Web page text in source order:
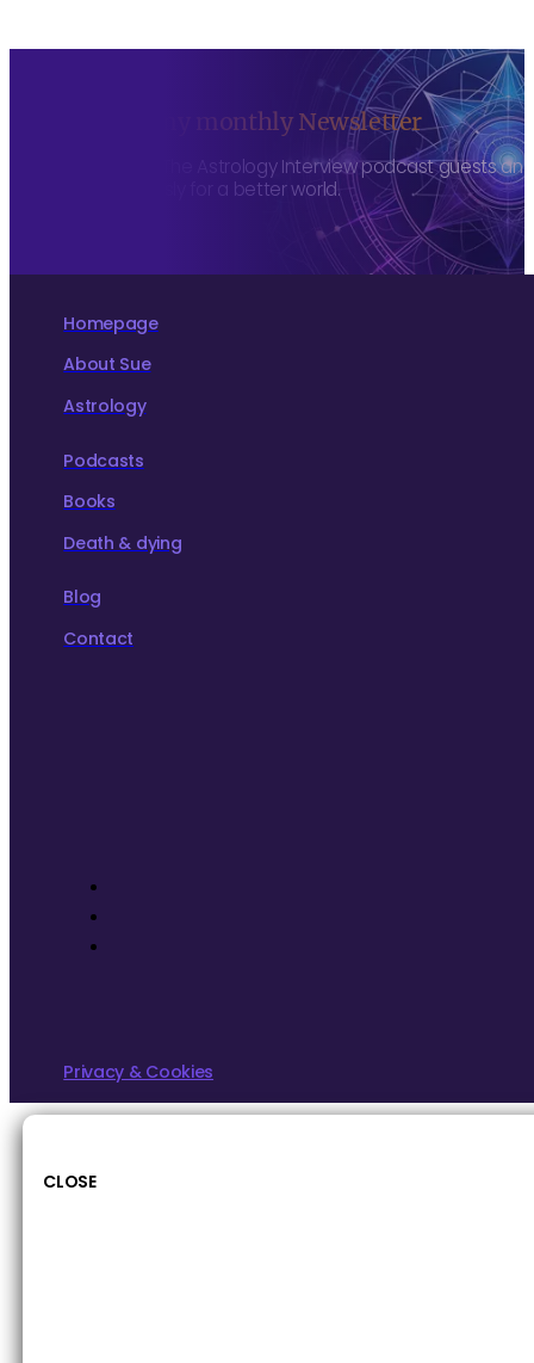
Sign up to my monthly Newsletter
To hear about The Astrology Interview podcast guests
more consciously for a better world.
Homepage
About Sue
Astrology
Podcasts
Books
Death & dying
Blog
Contact
Privacy & Cookies
CLOSE